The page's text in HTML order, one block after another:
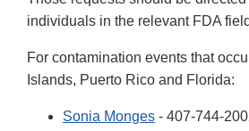
individuals in the relevant FDA
For contamination events that
Islands, Puerto Rico and Florida:
Sonia Monges - 407-744-